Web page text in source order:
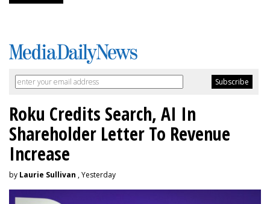
Roku Credits Search, AI In
Shareholder Letter To Revenue
Increase
by Laurie Sullivan , Yesterday